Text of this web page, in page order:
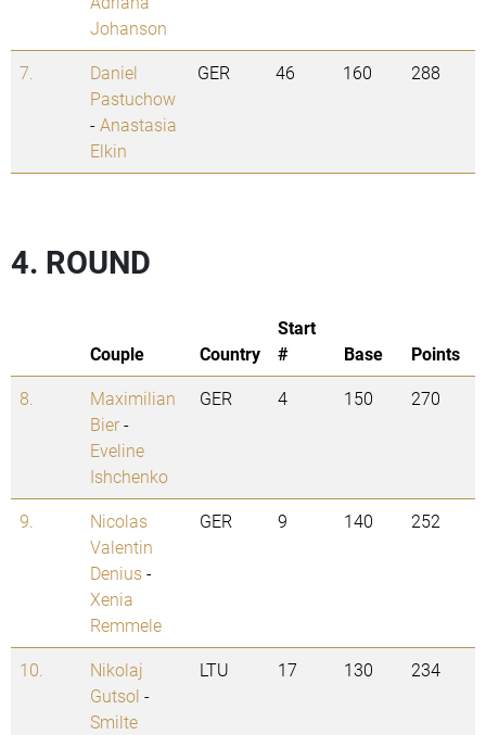
Johanson
7.
Daniel
Pastuchow
-Anastasia
Elkin
GER 46 160 288
4. ROUND
Couple Country
Start
#
Base
Points
8.
Maximilian
Bier-
Eveline
Ishchenko
GER 4 150 270
9.
Nicolas
Valentin
Denius-
Xenia
Remmele
GER 9 140 252
10.
Nikolaj
Gutsol -
Smilte
LTU 17 130 234